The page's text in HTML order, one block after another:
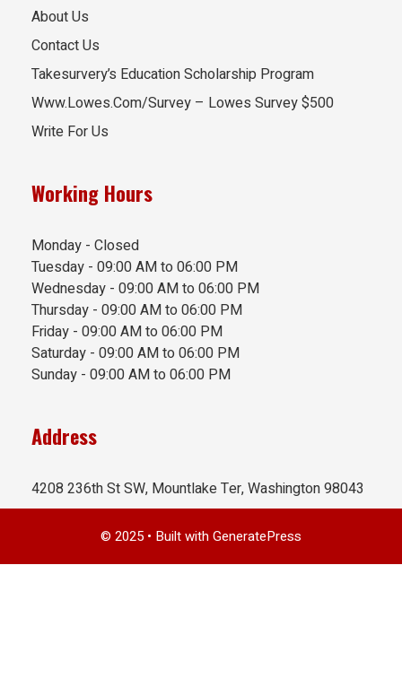
About Us
Contact Us
Takesurvery’s Education Scholarship Program
Www.Lowes.Com/Survey – Lowes Survey $500
Write For Us
Working Hours
Monday - Closed
Tuesday - 09:00 AM to 06:00 PM
Wednesday - 09:00 AM to 06:00 PM
Thursday - 09:00 AM to 06:00 PM
Friday - 09:00 AM to 06:00 PM
Saturday - 09:00 AM to 06:00 PM
Sunday - 09:00 AM to 06:00 PM
Address
4208 236th St SW, Mountlake Ter, Washington 98043
© 2025 • Built withGeneratePress